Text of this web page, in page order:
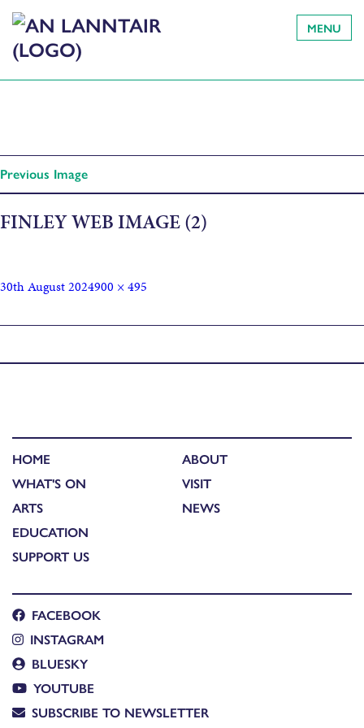
MENU
Previous Image
FINLEY WEB IMAGE (2)
30th August 2024900 × 495
HOME
WHAT'S ON
ARTS
EDUCATION
SUPPORT US
ABOUT
VISIT
NEWS
FACEBOOK
INSTAGRAM
BLUESKY
YOUTUBE
SUBSCRIBE TO NEWSLETTER